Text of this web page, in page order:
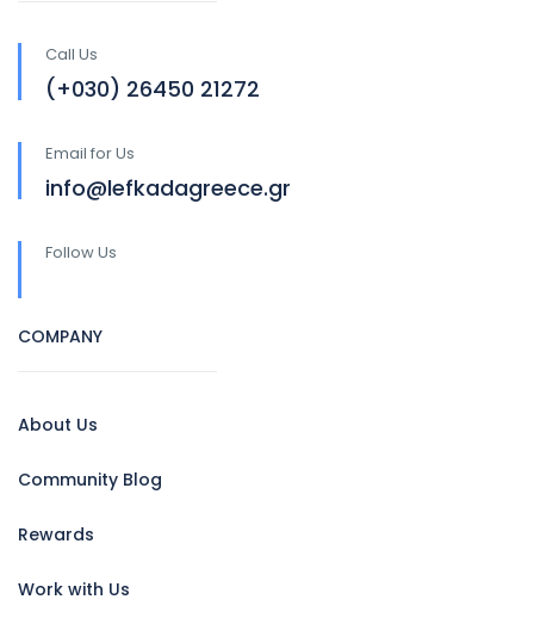
Call Us
(+030) 26450 21272
Email for Us
info@lefkadagreece.gr
Follow Us
COMPANY
About Us
Community Blog
Rewards
Work with Us